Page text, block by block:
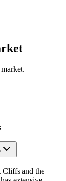
market.
Cliffs and the